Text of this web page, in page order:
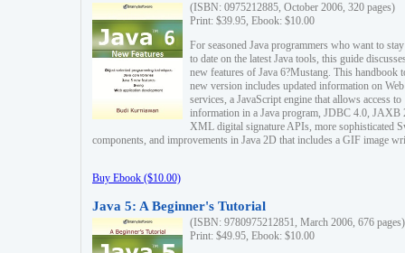
(ISBN: 0975212885, October 2006, 320 pages)
Print: $39.95, Ebook: $10.00
For seasoned Java programmers who want to
to date on the latest Java tools, this guide
new features of Java 6?Mustang. This handbook
new version includes updated information on Web
services, a JavaScript engine that allows access to
information in a Java program, JDBC 4.0, JAXB
XML digital signature APIs, more sophisticated
components, and improvements in Java 2D that includes a GIF image
Buy Ebook ($10.00)
Java 5: A Beginner's Tutorial
(ISBN: 9780975212851, March 2006, 676 pages)
Print: $49.95, Ebook: $10.00